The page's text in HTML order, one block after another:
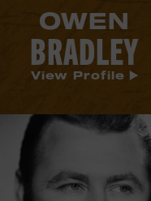
OWEN
BRADLEY
View Profile